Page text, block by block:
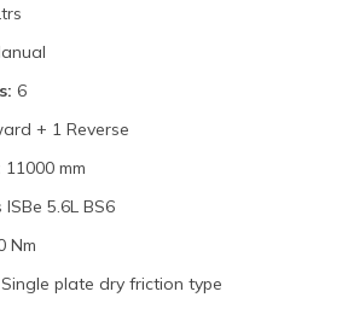
6
+ 1 Reverse
11000 mm
ISBe 5.6L BS6
Nm
Single plate dry friction type